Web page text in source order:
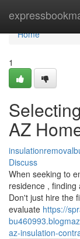
Home
Home
1
AZ
Discuss
When seeking to
residence ,
Don't just hire the
evaluate https://
az-insulation-